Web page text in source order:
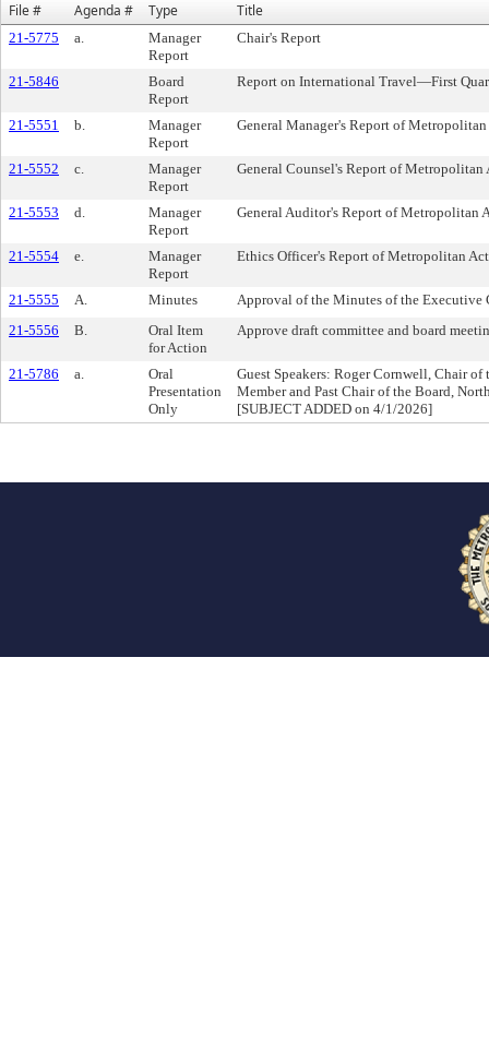
File #
Agenda # Type Title
21-5775 a.
Manager
Report
Chair's Report
21-5846
Board
Report
Report on International Travel—First
21-5551 b.
Manager
Report
General Manager's Report of
21-5552 c.
Manager
Report
General Counsel's Report of
21-5553 d.
Manager
Report
General Auditor's Report of Metropolitan
21-5554 e.
Manager
Report
Ethics Officer's Report of Metropolitan
21-5555 A. Minutes
Approval of the Minutes of the Executive
21-5556
B.
Oral Item
for Action
Approve draft committee and board
21-5786 a.
Oral
Presentation
Only
Guest Speakers: Roger Cornwell, Chair
Member and Past Chair of the Board,
[SUBJECT ADDED on 4/1/2026]